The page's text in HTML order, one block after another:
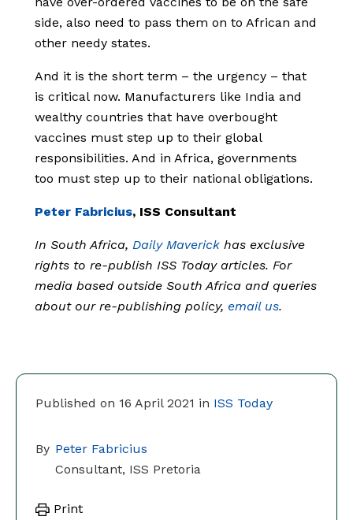
Published on 16 April 2021 in ISS Today
By Peter Fabricius
Consultant, ISS Pretoria
Print
side, also need to pass them on to African and
other needy states.
And it is the short term – the urgency – that
is critical now. Manufacturers like India and
wealthy countries that have overbought
vaccines must step up to their global
responsibilities. And in Africa, governments
too must step up to their national obligations.
Peter Fabricius, ISS Consultant
In South Africa, Daily Maverick has exclusive
rights to re-publish ISS Today articles. For
media based outside South Africa and queries
about our re-publishing policy, email us.